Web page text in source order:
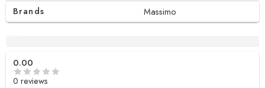
Brands Massimo
0.00
0 reviews